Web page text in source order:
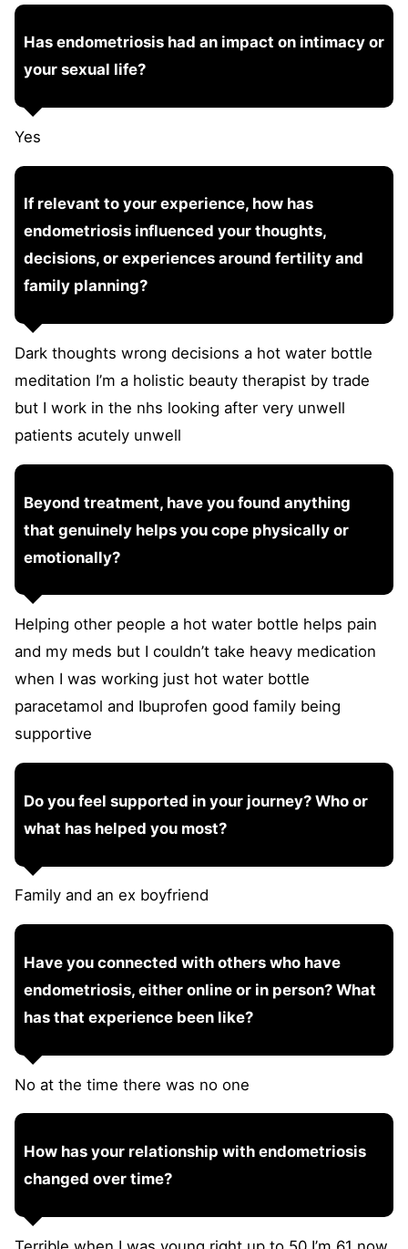
Has endometriosis had an impact on intimacy or
your sexual life?
Yes
If relevant to your experience, how has
endometriosis influenced your thoughts,
decisions, or experiences around fertility and
family planning?
Dark thoughts wrong decisions a hot water bottle
meditation I’m a holistic beauty therapist by trade
but I work in the nhs looking after very unwell
patients acutely unwell
Beyond treatment, have you found anything
that genuinely helps you cope physically or
emotionally?
Helping other people a hot water bottle helps pain
and my meds but I couldn’t take heavy medication
when I was working just hot water bottle
paracetamol and Ibuprofen good family being
supportive
Do you feel supported in your journey? Who or
what has helped you most?
Family and an ex boyfriend
Have you connected with others who have
endometriosis, either online or in person? What
has that experience been like?
No at the time there was no one
How has your relationship with endometriosis
changed over time?